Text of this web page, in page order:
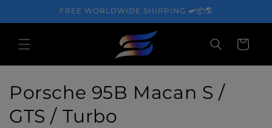
FREE WORLDWIDE SHIPPING 🛩️📦🌎
Cart
C
o
Porsche 95B Macan S /
GTS / Turbo